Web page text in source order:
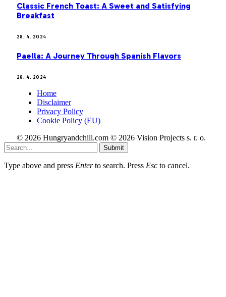
Classic French Toast: A Sweet and Satisfying
Breakfast
28. 4. 2024
Paella: A Journey Through Spanish Flavors
28. 4. 2024
Home
Disclaimer
Privacy Policy
Cookie Policy (EU)
© 2026 Hungryandchill.com © 2026 Vision Projects s. r. o.
Submit
Type above and press Enterto search. Press Esc to cancel.